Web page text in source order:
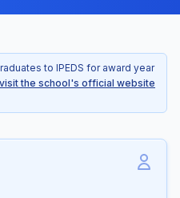
to IPEDS for award year
visit the school's official website